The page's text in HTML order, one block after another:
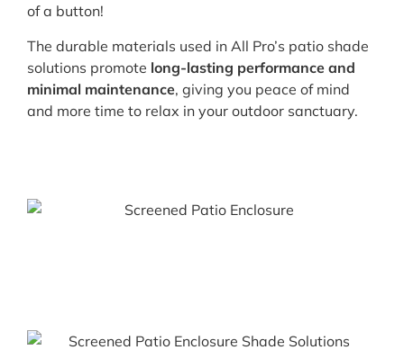
of a button!
The durable materials used in All Pro’s patio shade
solutions promote long-lasting performance and
minimal maintenance, giving you peace of mind
and more time to relax in your outdoor sanctuary.